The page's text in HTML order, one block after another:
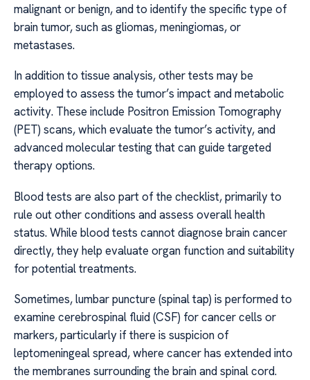
malignant or benign, and to identify the specific type of
brain tumor, such as gliomas, meningiomas, or
metastases.
In addition to tissue analysis, other tests may be
employed to assess the tumor’s impact and metabolic
activity. These include Positron Emission Tomography
(PET) scans, which evaluate the tumor’s activity, and
advanced molecular testing that can guide targeted
therapy options.
Blood tests are also part of the checklist, primarily to
rule out other conditions and assess overall health
status. While blood tests cannot diagnose brain cancer
directly, they help evaluate organ function and suitability
for potential treatments.
Sometimes, lumbar puncture (spinal tap) is performed to
examine cerebrospinal fluid (CSF) for cancer cells or
markers, particularly if there is suspicion of
leptomeningeal spread, where cancer has extended into
the membranes surrounding the brain and spinal cord.